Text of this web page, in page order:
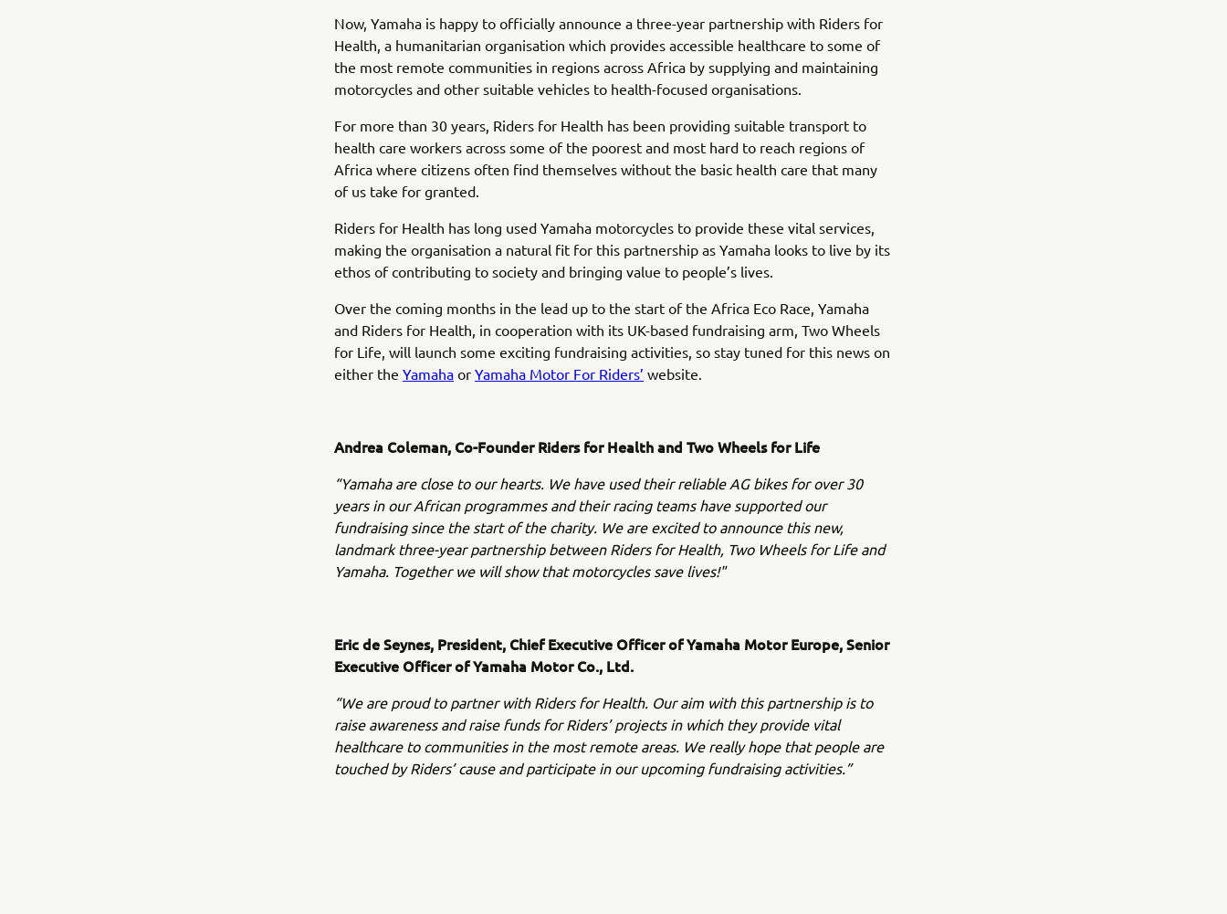
Now, Yamaha is happy to officially announce a three-year partnership with Riders for
Health, a humanitarian organisation which provides accessible healthcare to some of
the most remote communities in regions across Africa by supplying and maintaining
motorcycles and other suitable vehicles to health-focused organisations.
For more than 30 years, Riders for Health has been providing suitable transport to
health care workers across some of the poorest and most hard to reach regions of
Africa where citizens often find themselves without the basic health care that many
of us take for granted.
Riders for Health has long used Yamaha motorcycles to provide these vital services,
making the organisation a natural fit for this partnership as Yamaha looks to live by its
ethos of contributing to society and bringing value to people’s lives.
Over the coming months in the lead up to the start of the Africa Eco Race, Yamaha
and Riders for Health, in cooperation with its UK-based fundraising arm, Two Wheels
for Life, will launch some exciting fundraising activities, so stay tuned for this news on
either the Yamaha or Yamaha Motor For Riders’ website.
Andrea Coleman, Co-Founder Riders for Health and Two Wheels for Life
“Yamaha are close to our hearts. We have used their reliable AG bikes for over 30
years in our African programmes and their racing teams have supported our
fundraising since the start of the charity. We are excited to announce this new,
landmark three-year partnership between Riders for Health, Two Wheels for Life and
Yamaha. Together we will show that motorcycles save lives!"
Eric de Seynes, President, Chief Executive Officer of Yamaha Motor Europe, Senior
Executive Officer of Yamaha Motor Co., Ltd.
“We are proud to partner with Riders for Health. Our aim with this partnership is to
raise awareness and raise funds for Riders’ projects in which they provide vital
healthcare to communities in the most remote areas. We really hope that people are
touched by Riders’ cause and participate in our upcoming fundraising activities.”